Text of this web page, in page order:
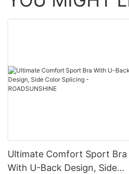
Ultimate Comfort Sport Bra
With U-Back Design, Side